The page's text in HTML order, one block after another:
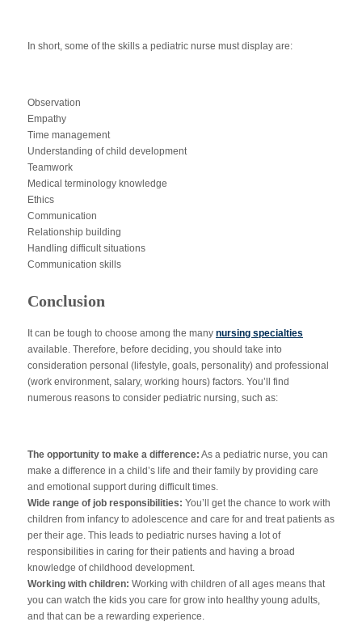
In short, some of the skills a pediatric nurse must display are:
Observation
Empathy
Time management
Understanding of child development
Teamwork
Medical terminology knowledge
Ethics
Communication
Relationship building
Handling difficult situations
Communication skills
Conclusion
It can be tough to choose among the many nursing specialties
available. Therefore, before deciding, you should take into
consideration personal (lifestyle, goals, personality) and professional
(work environment, salary, working hours) factors. You’ll find
numerous reasons to consider pediatric nursing, such as:
The opportunity to make a difference: As a pediatric nurse, you can
make a difference in a child’s life and their family by providing care
and emotional support during difficult times.
Wide range of job responsibilities: You’ll get the chance to work with
children from infancy to adolescence and care for and treat patients as
per their age. This leads to pediatric nurses having a lot of
responsibilities in caring for their patients and having a broad
knowledge of childhood development.
Working with children: Working with children of all ages means that
you can watch the kids you care for grow into healthy young adults,
and that can be a rewarding experience.